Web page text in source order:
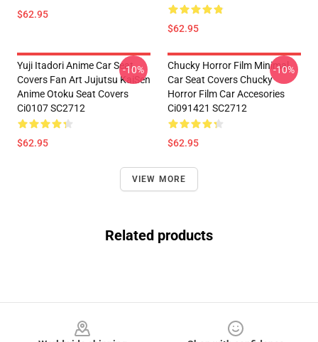
$62.95
$62.95
Yuji Itadori Anime Car Seat
Covers Fan Art Jujutsu KaiSen
Anime Otoku Seat Covers
Ci0107 SC2712
$62.95
-10%
Chucky Horror Film Minimal
Car Seat Covers Chucky
Horror Film Car Accesories
Ci091421 SC2712
$62.95
-10%
VIEW MORE
Related products